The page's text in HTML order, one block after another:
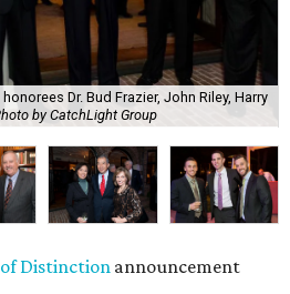
Dr. Bud Frazier, John Riley, Harry
by CatchLight Group
Distinction announcement